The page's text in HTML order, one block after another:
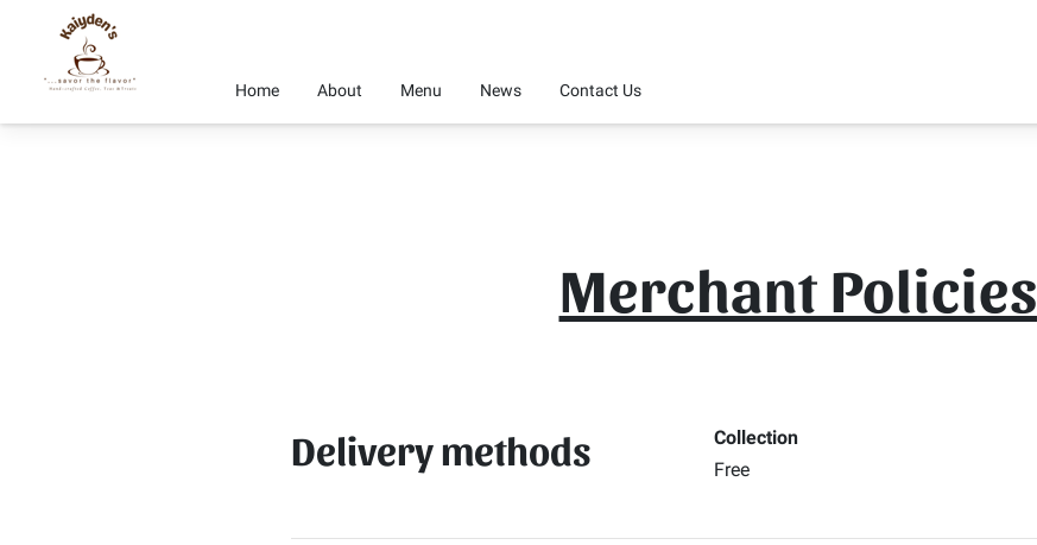
Home About Menu News Contact Us
Merchant Policies
Delivery methods
Collection
Free